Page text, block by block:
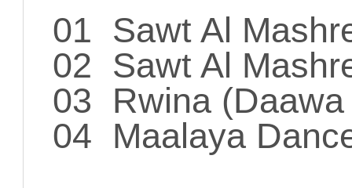
01 Sawt Al
02 Sawt Al
03 Rwina (Daawa
04 Maalaya